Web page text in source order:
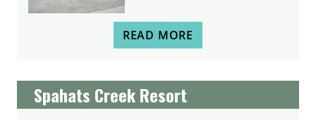
READ MORE
Spahats Creek Resort